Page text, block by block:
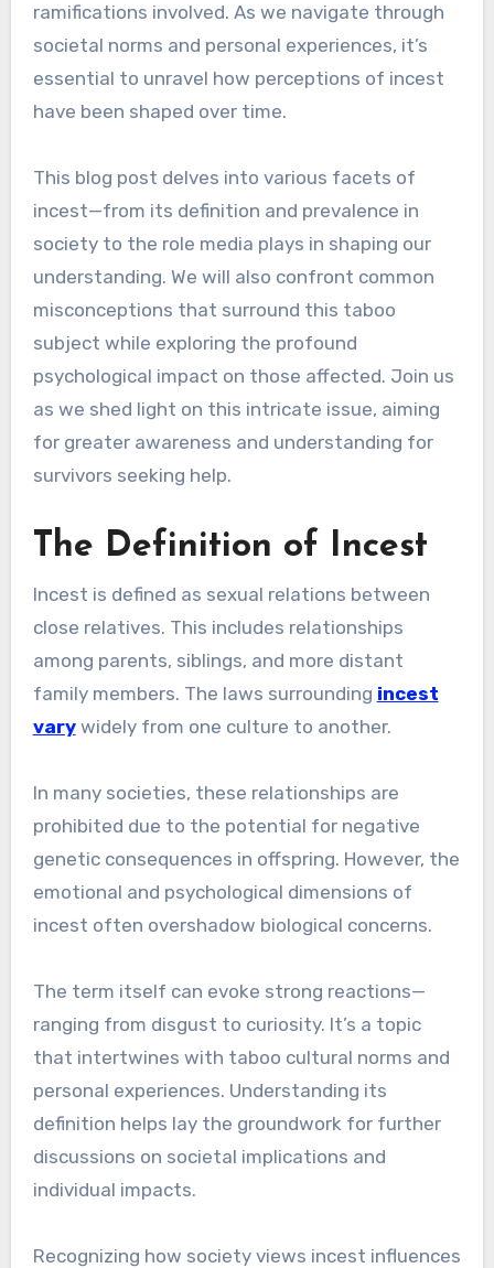
ramifications involved. As we navigate through
societal norms and personal experiences, it’s
essential to unravel how perceptions of incest
have been shaped over time.
This blog post delves into various facets of
incest—from its definition and prevalence in
society to the role media plays in shaping our
understanding. We will also confront common
misconceptions that surround this taboo
subject while exploring the profound
psychological impact on those affected. Join us
as we shed light on this intricate issue, aiming
for greater awareness and understanding for
survivors seeking help.
The Definition of Incest
Incest is defined as sexual relations between
close relatives. This includes relationships
among parents, siblings, and more distant
family members. The laws surrounding incest
varywidely from one culture to another.
In many societies, these relationships are
prohibited due to the potential for negative
genetic consequences in offspring. However, the
emotional and psychological dimensions of
incest often overshadow biological concerns.
The term itself can evoke strong reactions—
ranging from disgust to curiosity. It’s a topic
that intertwines with taboo cultural norms and
personal experiences. Understanding its
definition helps lay the groundwork for further
discussions on societal implications and
individual impacts.
Recognizing how society views incest influences